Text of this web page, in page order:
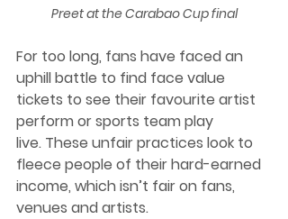
Preet at the Carabao Cup final
For too long, fans have faced an
uphill battle to find face value
tickets to see their favourite artist
perform or sports team play
live. These unfair practices look to
fleece people of their hard-earned
income, which isn’t fair on fans,
venues and artists.